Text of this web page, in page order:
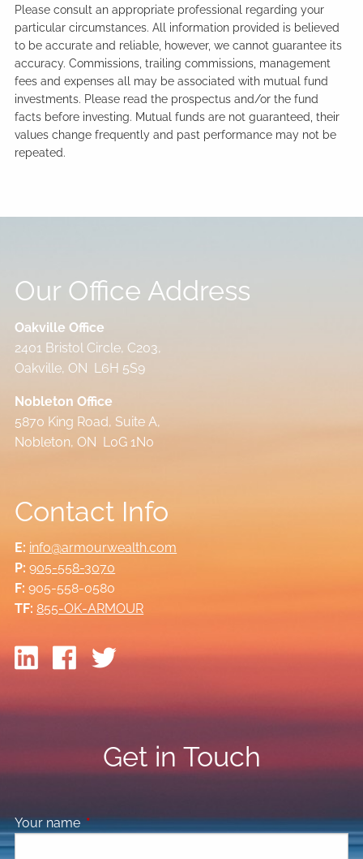
Please consult an appropriate professional regarding your
particular circumstances. All information provided is believed
to be accurate and reliable, however, we cannot guarantee its
accuracy. Commissions, trailing commissions, management
fees and expenses all may be associated with mutual fund
investments. Please read the prospectus and/or the fund
facts before investing. Mutual funds are not guaranteed, their
values change frequently and past performance may not be
repeated.
Our Office Address
Oakville Office
2401 Bristol Circle, C203,
Oakville, ON L6H 5S9
Nobleton Office
5870 King Road, Suite A,
Nobleton, ON L0G 1N0
Contact Info
E: info@armourwealth.com
P: 905-558-3070
F: 905-558-0580
TF: 855-OK-ARMOUR
Get in Touch
Your nameThis field is required.